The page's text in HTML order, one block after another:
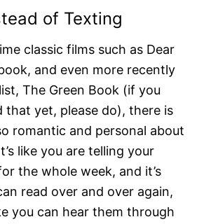
of Texting
classic films such as Dear
and even more recently
The Green Book (if you
that yet, please do), there is
romantic and personal about
like you are telling your
the whole week, and it’s
read over and over again,
you can hear them through